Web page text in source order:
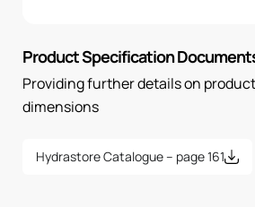
15L
22X1.5
OR
quantity
Product Specification
Providing further details on
dimensions
Hydrastore Catalogue – page 161